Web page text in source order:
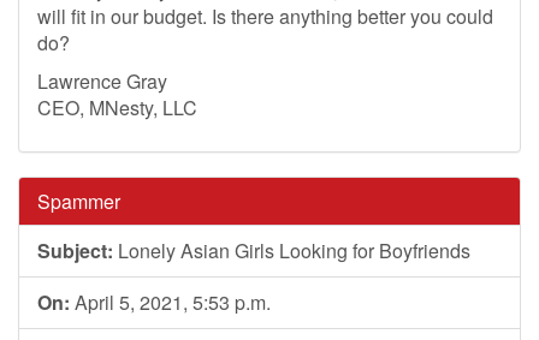
will fit in our budget. Is there anything better you could
do?
Lawrence Gray
CEO, MNesty, LLC
Spammer
Subject: Lonely Asian Girls Looking for Boyfriends
On: April 5, 2021, 5:53 p.m.